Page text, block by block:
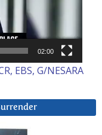
02:00
EBS, G/NESARA